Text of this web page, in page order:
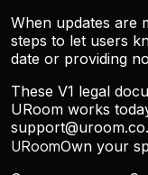
When updates are
steps to let users
date or providing
These V1 legal
URoom works
support@uroom.co.
URoomOwn your